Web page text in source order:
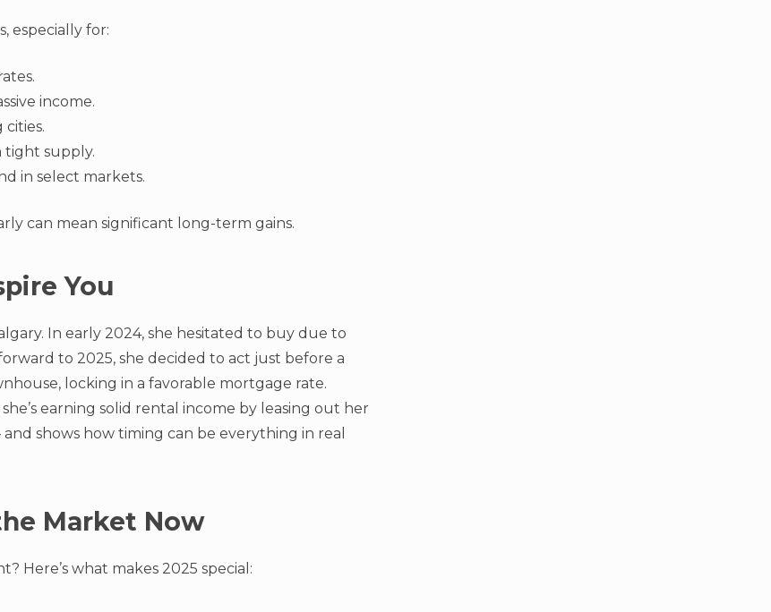
especially for:
income.
supply.
in select markets.
can mean significant long-term gains.
You
In early 2024, she hesitated to buy due to
to 2025, she decided to act just before a
locking in a favorable mortgage rate.
earning solid rental income by leasing out her
shows how timing can be everything in real
Market Now
Here’s what makes 2025 special: